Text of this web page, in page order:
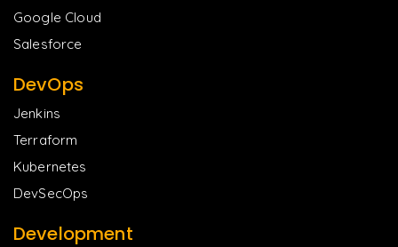
Google Cloud
Salesforce
DevOps
Jenkins
Terraform
Kubernetes
DevSecOps
Development